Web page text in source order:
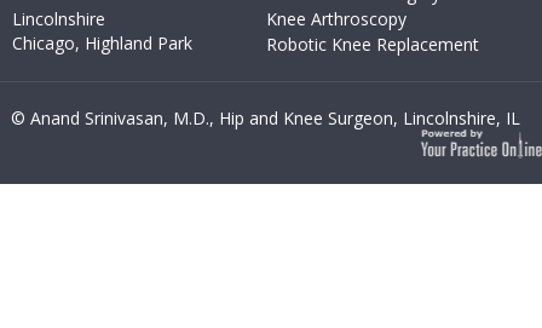
Lincolnshire
Chicago, Highland Park
Knee Arthroscopy
Robotic Knee Replacement
© Anand Srinivasan, M.D., Hip and Knee Surgeon, Lincolnshire, IL